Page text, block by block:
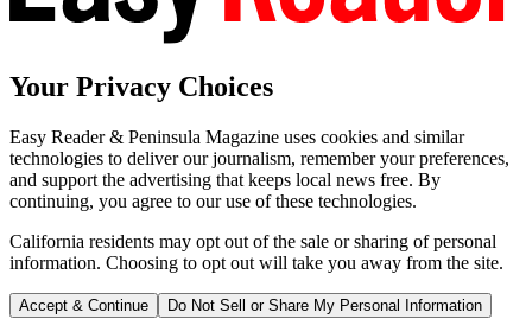
Your Privacy Choices
Easy Reader & Peninsula Magazine uses cookies and similar
technologies to deliver our journalism, remember your preferences,
and support the advertising that keeps local news free. By
continuing, you agree to our use of these technologies.
California residents may opt out of the sale or sharing of personal
information. Choosing to opt out will take you away from the site.
Accept & Continue Do Not Sell or Share My Personal Information